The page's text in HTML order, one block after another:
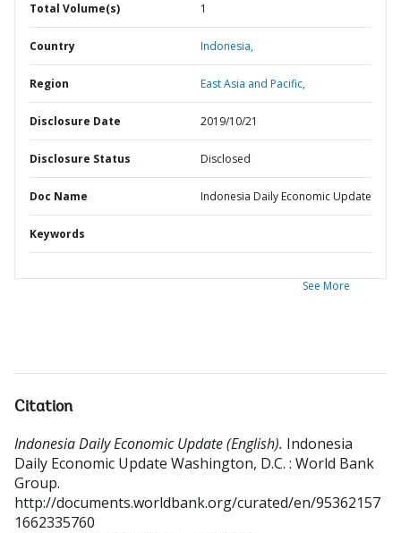
Total Volume(s) 1
Country Indonesia,
Region East Asia and Pacific,
Disclosure Date 2019/10/21
Disclosure Status Disclosed
Doc Name Indonesia Daily Economic Update
Keywords
See More
Citation
Indonesia Daily Economic Update (English). Indonesia
Daily Economic Update Washington, D.C. : World Bank
Group.
http://documents.worldbank.org/curated/en/95362157
1662335760